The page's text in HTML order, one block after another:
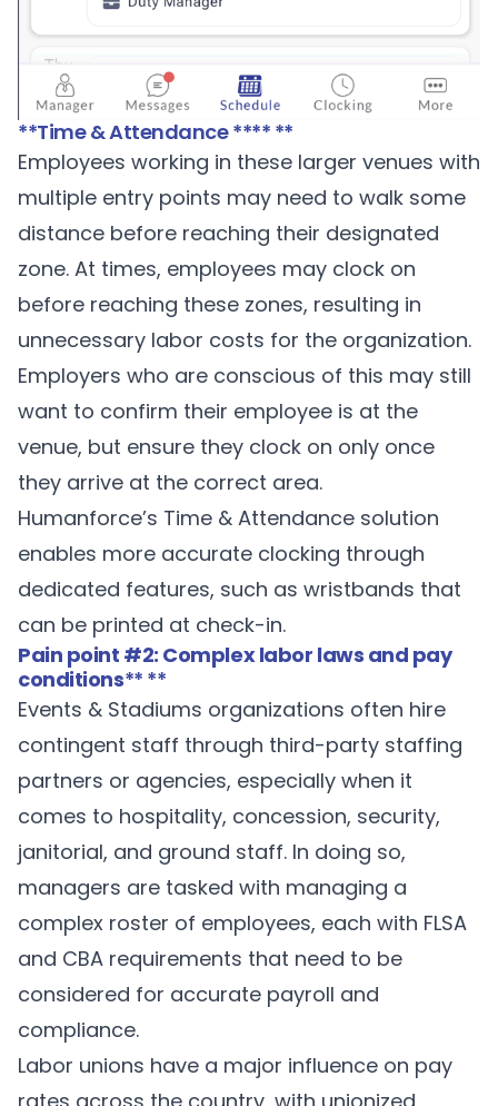
**Time & Attendance **** **
Employees working in these larger venues with
multiple entry points may need to walk some
distance before reaching their designated
zone. At times, employees may clock on
before reaching these zones, resulting in
unnecessary labor costs for the organization.
Employers who are conscious of this may still
want to confirm their employee is at the
venue, but ensure they clock on only once
they arrive at the correct area.
Humanforce’s Time & Attendance solution
enables more accurate clocking through
dedicated features, such as wristbands that
can be printed at check-in.
Pain point #2: Complex labor laws and pay
conditions** **
Events & Stadiums organizations often hire
contingent staff through third-party staffing
partners or agencies, especially when it
comes to hospitality, concession, security,
janitorial, and ground staff. In doing so,
managers are tasked with managing a
complex roster of employees, each with FLSA
and CBA requirements that need to be
considered for accurate payroll and
compliance.
Labor unions have a major influence on pay